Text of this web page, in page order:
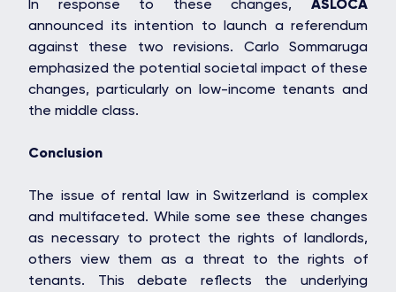
In response to these changes, ASLOCA
announced its intention to launch a referendum
against these two revisions. Carlo Sommaruga
emphasized the potential societal impact of these
changes, particularly on low-income tenants and
the middle class.
Conclusion
The issue of rental law in Switzerland is complex
and multifaceted. While some see these changes
as necessary to protect the rights of landlords,
others view them as a threat to the rights of
tenants. This debate reflects the underlying